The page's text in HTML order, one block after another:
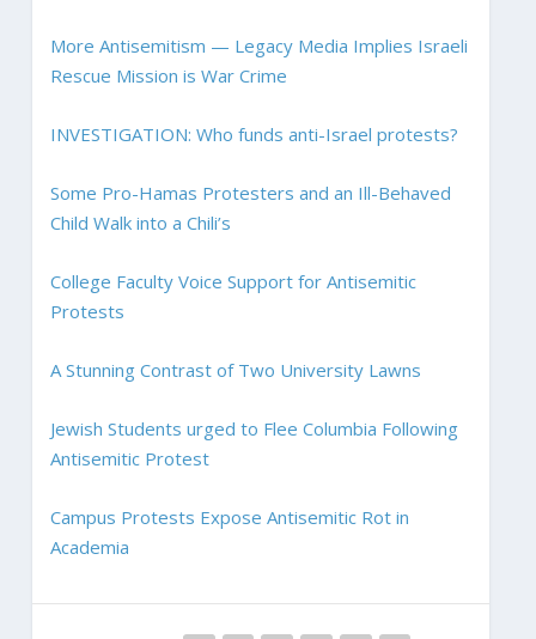
More Antisemitism — Legacy Media Implies Israeli
Rescue Mission is War Crime
INVESTIGATION: Who funds anti-Israel protests?
Some Pro-Hamas Protesters and an Ill-Behaved
Child Walk into a Chili’s
College Faculty Voice Support for Antisemitic
Protests
A Stunning Contrast of Two University Lawns
Jewish Students urged to Flee Columbia Following
Antisemitic Protest
Campus Protests Expose Antisemitic Rot in
Academia